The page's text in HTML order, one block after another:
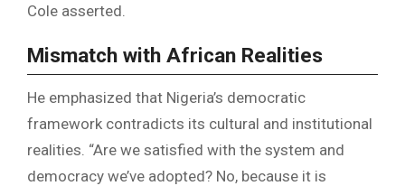
Cole asserted.
Mismatch with African Realities
He emphasized that Nigeria’s democratic
framework contradicts its cultural and institutional
realities. “Are we satisfied with the system and
democracy we’ve adopted? No, because it is